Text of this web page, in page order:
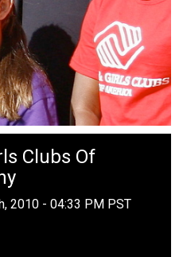
Clubs Of
2010 - 04:33 PM PST